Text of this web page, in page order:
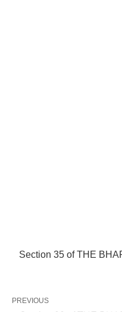
Section 35 of THE
PREVIOUS